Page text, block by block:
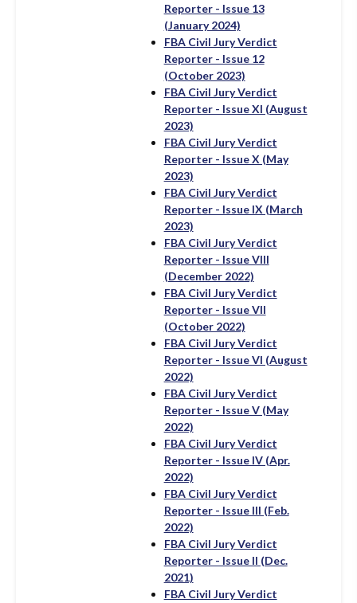
Reporter - Issue 13
(January 2024)
FBA Civil Jury Verdict
Reporter - Issue 12
(October 2023)
FBA Civil Jury Verdict
Reporter - Issue XI (August
2023)
FBA Civil Jury Verdict
Reporter - Issue X (May
2023)
FBA Civil Jury Verdict
Reporter - Issue IX (March
2023)
FBA Civil Jury Verdict
Reporter - Issue VIII
(December 2022)
FBA Civil Jury Verdict
Reporter - Issue VII
(October 2022)
FBA Civil Jury Verdict
Reporter - Issue VI (August
2022)
FBA Civil Jury Verdict
Reporter - Issue V (May
2022)
FBA Civil Jury Verdict
Reporter - Issue IV (Apr.
2022)
FBA Civil Jury Verdict
Reporter - Issue III (Feb.
2022)
FBA Civil Jury Verdict
Reporter - Issue II (Dec.
2021)
FBA Civil Jury Verdict